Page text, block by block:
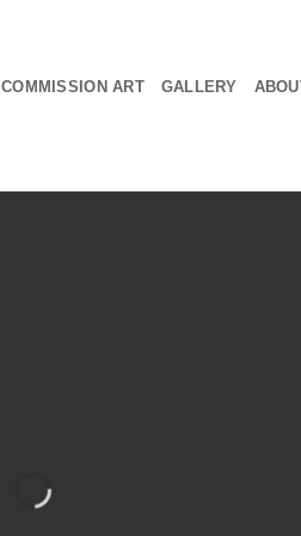
COMMISSION ART GALLERY